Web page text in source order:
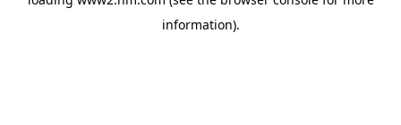
information).